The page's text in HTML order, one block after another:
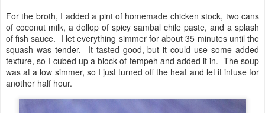
For the broth, I added a pint of homemade chicken stock, two cans
of coconut milk, a dollop of spicy sambal chile paste, and a splash
of fish sauce. I let everything simmer for about 35 minutes until the
squash was tender. It tasted good, but it could use some added
texture, so I cubed up a block of tempeh and added it in. The soup
was at a low simmer, so I just turned off the heat and let it infuse for
another half hour.